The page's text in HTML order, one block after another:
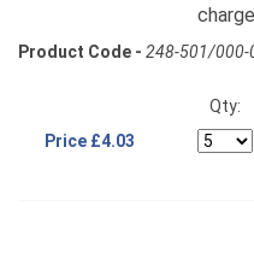
Product Code - 248-501/000-
Price £4.03
Qty: